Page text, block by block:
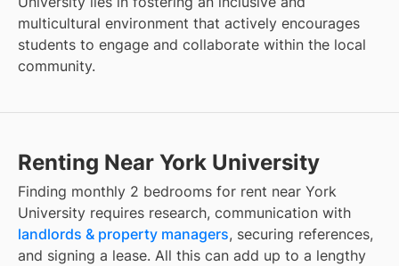
multicultural environment that actively encourages
students to engage and collaborate within the local
community.
Renting Near York University
Finding monthly 2 bedrooms for rent near York
University requires research, communication with
landlords & property managers, securing references,
and signing a lease. All this can add up to a lengthy